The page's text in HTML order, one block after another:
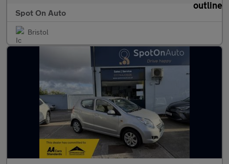
Spot On Auto
Bristol